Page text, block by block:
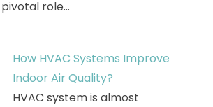
role…
How HVAC Systems Improve
Indoor Air Quality?
HVAC system is almost